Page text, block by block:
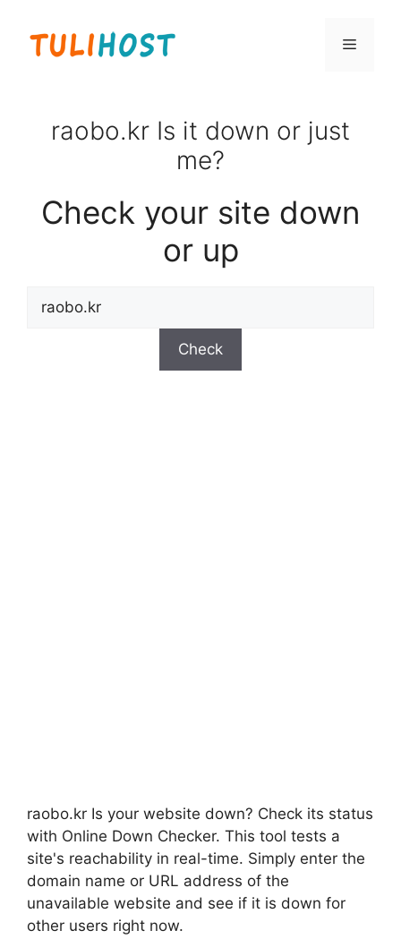
content
Menu
raobo.kr Is it down or just
me?
Check your site down
or up
raobo.kr Is your website down? Check its status
with Online Down Checker. This tool tests a
site's reachability in real-time. Simply enter the
domain name or URL address of the
unavailable website and see if it is down for
other users right now.